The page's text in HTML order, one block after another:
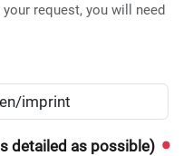
request, you will need
detailed as possible)